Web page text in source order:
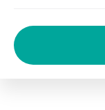
SDS
finder